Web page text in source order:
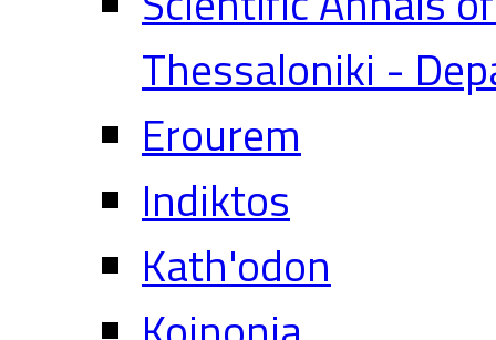
Thessaloniki -
Erourem
Indiktos
Kath'odon